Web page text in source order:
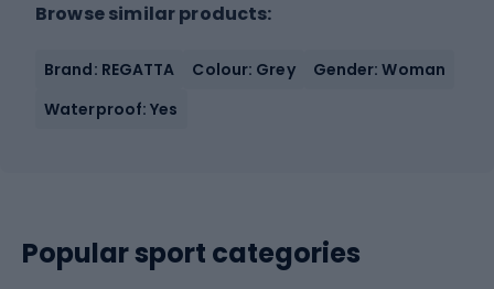
Browse similar products:
Brand: REGATTA Colour: Grey
Gender: Woman
Waterproof: Yes
Popular sport categories